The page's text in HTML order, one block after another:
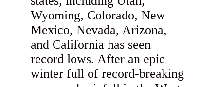
Wyoming, Colorado, New
Mexico, Nevada, Arizona,
and California has seen
record lows. After an epic
winter full of record-breaking